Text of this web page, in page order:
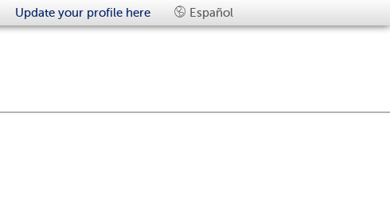
Update your profile here Español